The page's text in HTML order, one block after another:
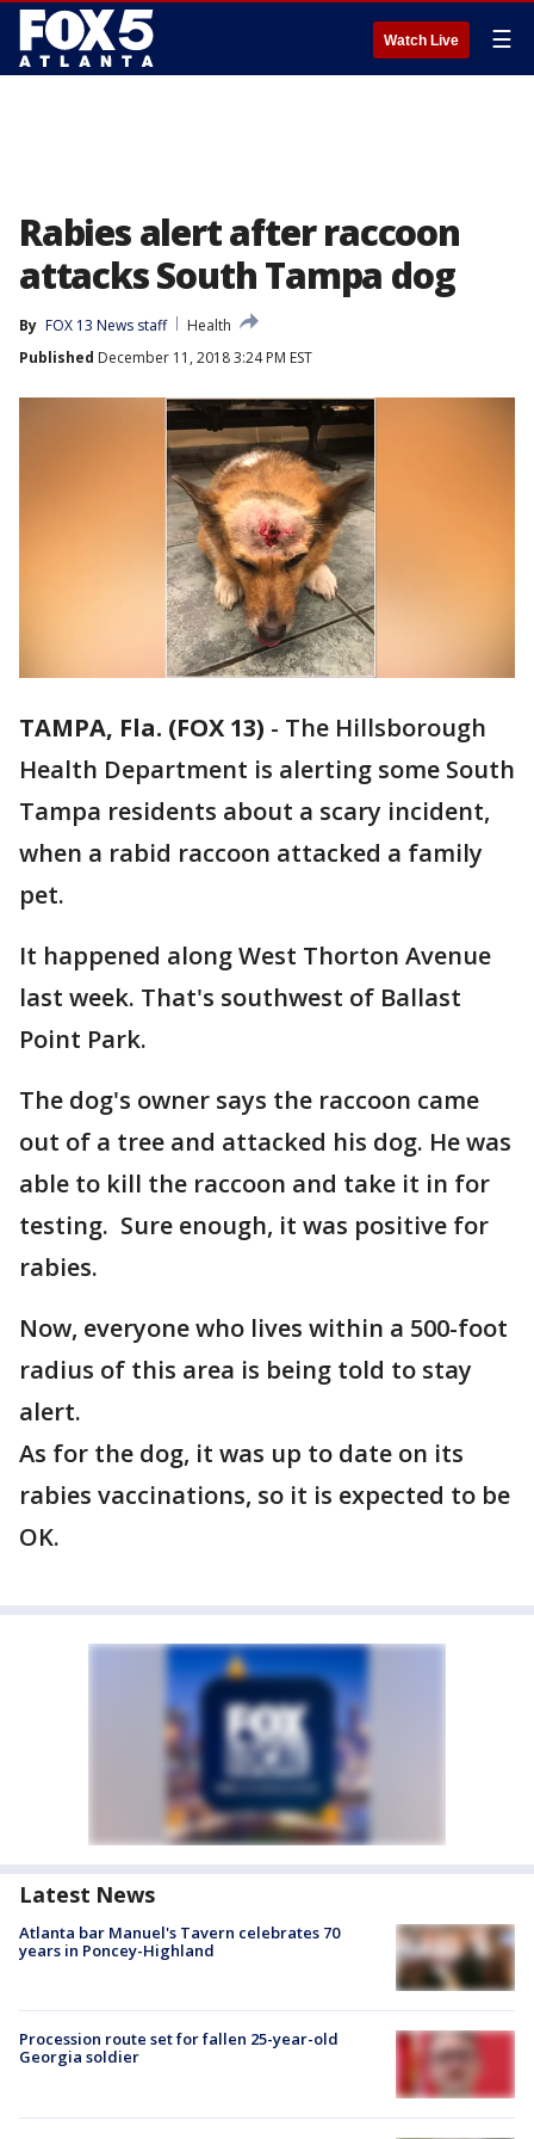
Watch Live ☰
Rabies alert after raccoon
attacks South Tampa dog
By FOX 13 News staff
Health
Published December 11, 2018 3:24 PM EST
TAMPA, Fla. (FOX 13) - The Hillsborough
Health Department is alerting some South
Tampa residents about a scary incident,
when a rabid raccoon attacked a family
pet.
It happened along West Thorton Avenue
last week. That's southwest of Ballast
Point Park.
The dog's owner says the raccoon came
out of a tree and attacked his dog. He was
able to kill the raccoon and take it in for
testing. Sure enough, it was positive for
rabies.
Now, everyone who lives within a 500-foot
radius of this area is being told to stay
alert.
As for the dog, it was up to date on its
rabies vaccinations, so it is expected to be
OK.
Latest News
Atlanta bar Manuel's Tavern celebrates 70
years in Poncey-Highland
Procession route set for fallen 25-year-old
Georgia soldier